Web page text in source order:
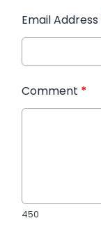
Email Address
Comment *
450